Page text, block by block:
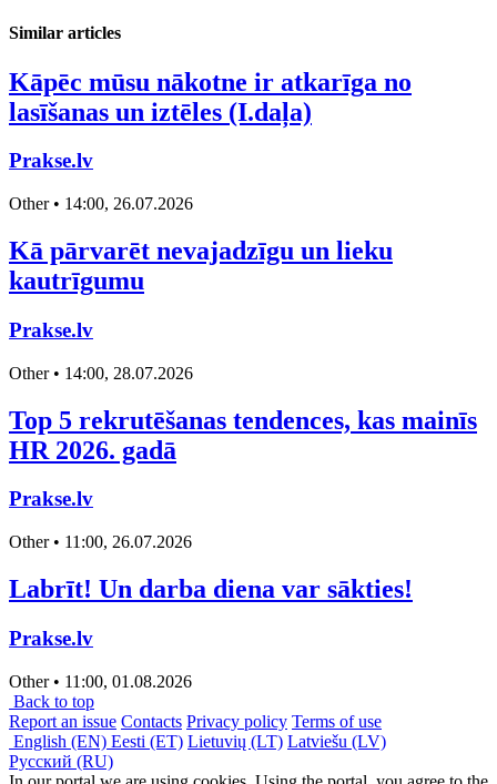
Similar articles
Kāpēc mūsu nākotne ir atkarīga no
lasīšanas un iztēles (I.daļa)
Prakse.lv
Other • 14:00, 26.07.2026
Kā pārvarēt nevajadzīgu un lieku
kautrīgumu
Prakse.lv
Other • 14:00, 28.07.2026
Top 5 rekrutēšanas tendences, kas mainīs
HR 2026. gadā
Prakse.lv
Other • 11:00, 26.07.2026
Labrīt! Un darba diena var sākties!
Prakse.lv
Other • 11:00, 01.08.2026
Back to top
Report an issue Contacts Privacy policy Terms of use
English (EN) Eesti (ET) Lietuvių (LT) Latviešu (LV)
Русский (RU)